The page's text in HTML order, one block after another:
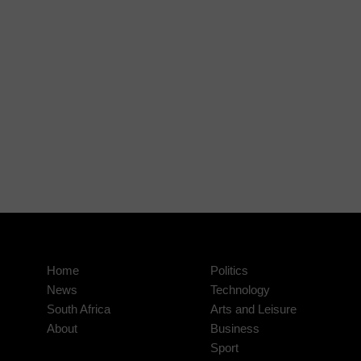
Home
News
South Africa
About
Politics
Technology
Arts and Leisure
Business
Sport